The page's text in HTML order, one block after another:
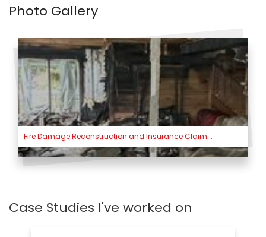
Photo Gallery
Fire Damage Reconstruction and Insurance Claim...
Case Studies I've worked on